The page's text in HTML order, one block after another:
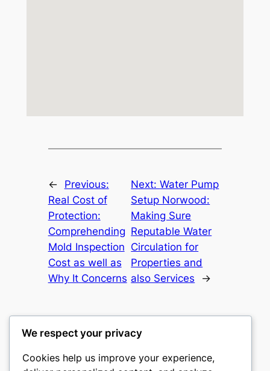
←
Previous:
Real Cost of
Protection:
Comprehending
Mold Inspection
Cost as well as
Why It Concerns
Next:Water Pump
Setup Norwood:
Making Sure
Reputable Water
Circulation for
Properties and
also Services
→
culture
We respect your privacy
Cookies help us improve your experience,